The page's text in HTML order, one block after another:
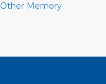
Other Memory